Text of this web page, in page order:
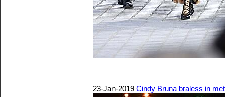
23-Jan-2019 Cindy Bruna braless in